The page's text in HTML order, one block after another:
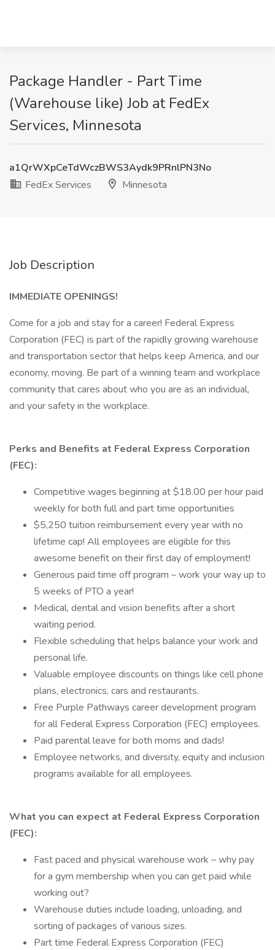
Package Handler - Part Time
(Warehouse like) Job at FedEx
Services, Minnesota
a1QrWXpCeTdWczBWS3Aydk9PRnlPN3No
FedEx Services
Minnesota
Job Description
IMMEDIATE OPENINGS!
Come for a job and stay for a career! Federal Express
Corporation (FEC) is part of the rapidly growing warehouse
and transportation sector that helps keep America, and our
economy, moving. Be part of a winning team and workplace
community that cares about who you are as an individual,
and your safety in the workplace.
Perks and Benefits at Federal Express Corporation
(FEC):
Competitive wages beginning at $18.00 per hour paid
weekly for both full and part time opportunities
$5,250 tuition reimbursement every year with no
lifetime cap! All employees are eligible for this
awesome benefit on their first day of employment!
Generous paid time off program – work your way up to
5 weeks of PTO a year!
Medical, dental and vision benefits after a short
waiting period.
Flexible scheduling that helps balance your work and
personal life.
Valuable employee discounts on things like cell phone
plans, electronics, cars and restaurants.
Free Purple Pathways career development program
for all Federal Express Corporation (FEC) employees.
Paid parental leave for both moms and dads!
Employee networks, and diversity, equity and inclusion
programs available for all employees.
What you can expect at Federal Express Corporation
(FEC):
Fast paced and physical warehouse work – why pay
for a gym membership when you can get paid while
working out?
Warehouse duties include loading, unloading, and
sorting of packages of various sizes.
Part time Federal Express Corporation (FEC)